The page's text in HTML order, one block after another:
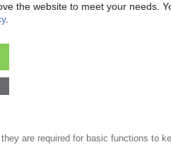
of PET beer